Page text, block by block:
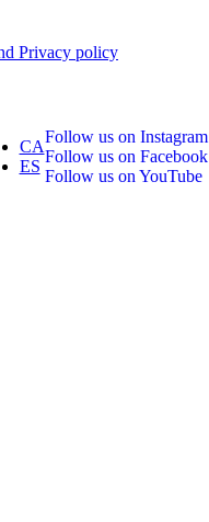
Privacy policy
CA
ES
Follow us on Instagram
Follow us on Facebook
Follow us on YouTube